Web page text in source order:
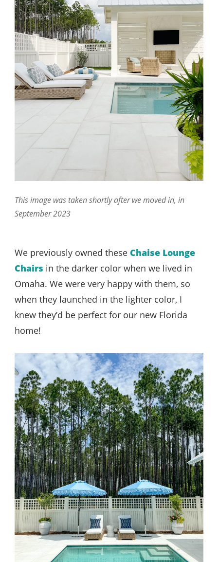
This image was taken shortly after we moved in, in
September 2023
We previously owned these Chaise Lounge
Chairs in the darker color when we lived in
Omaha. We were very happy with them, so
when they launched in the lighter color, I
knew they’d be perfect for our new Florida
home!